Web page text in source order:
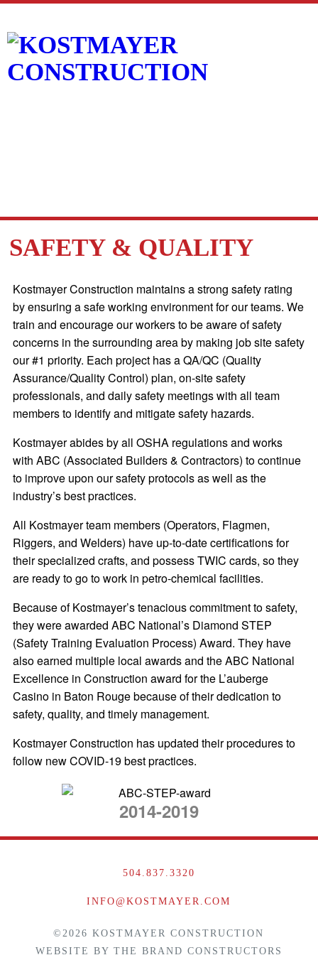
SAFETY & QUALITY
Kostmayer Construction maintains a strong safety rating
by ensuring a safe working environment for our teams. We
train and encourage our workers to be aware of safety
concerns in the surrounding area by making job site safety
our #1 priority. Each project has a QA/QC (Quality
Assurance/Quality Control) plan, on-site safety
professionals, and daily safety meetings with all team
members to identify and mitigate safety hazards.
Kostmayer abides by all OSHA regulations and works
with ABC (Associated Builders & Contractors) to continue
to improve upon our safety protocols as well as the
industry’s best practices.
All Kostmayer team members (Operators, Flagmen,
Riggers, and Welders) have up-to-date certifications for
their specialized crafts, and possess TWIC cards, so they
are ready to go to work in petro-chemical facilities.
Because of Kostmayer’s tenacious commitment to safety,
they were awarded ABC National’s Diamond STEP
(Safety Training Evaluation Process) Award. They have
also earned multiple local awards and the ABC National
Excellence in Construction award for the L’auberge
Casino in Baton Rouge because of their dedication to
safety, quality, and timely management.
Kostmayer Construction has updated their procedures to
follow new COVID-19 best practices.
2014-2019
504.837.3320
INFO@KOSTMAYER.COM
©2026 KOSTMAYER CONSTRUCTION
WEBSITE BY THE BRAND CONSTRUCTORS